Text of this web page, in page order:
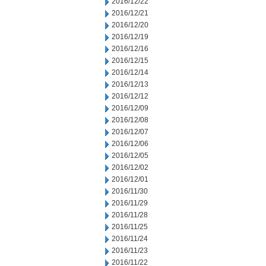
2016/12/21
2016/12/20
2016/12/19
2016/12/16
2016/12/15
2016/12/14
2016/12/13
2016/12/12
2016/12/09
2016/12/08
2016/12/07
2016/12/06
2016/12/05
2016/12/02
2016/12/01
2016/11/30
2016/11/29
2016/11/28
2016/11/25
2016/11/24
2016/11/23
2016/11/22